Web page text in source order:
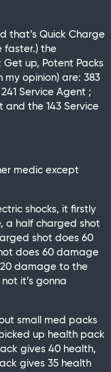
that’s Quick Charge
faster.) the
up, Potent Packs
my opinion) are: 383
Service Agent ;
and the 143 Service
medic except
shocks, it firstly
a half charged shot
shot does 60
does 60 damage
damage to the
it’s gonna
small med packs
up health pack
gives 40 health,
gives 35 health